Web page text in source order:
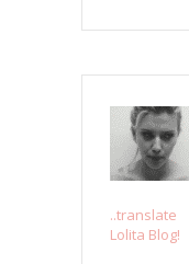
..translate
Lolita Blog!